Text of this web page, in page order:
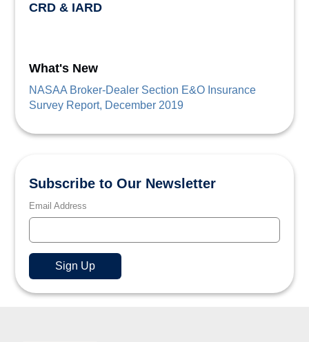
CRD & IARD
What's New
NASAA Broker-Dealer Section E&O Insurance
Survey Report, December 2019
Subscribe to Our Newsletter
Email Address